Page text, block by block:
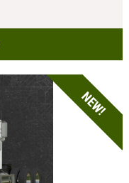
NEW!